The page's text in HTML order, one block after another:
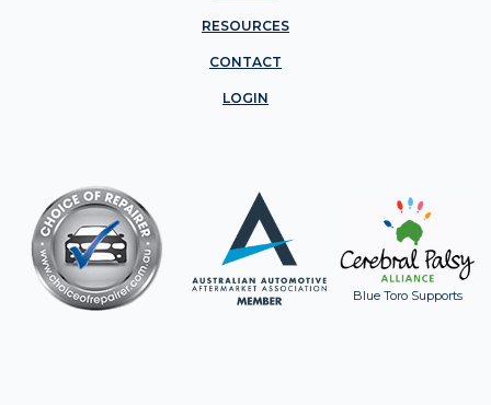
RESOURCES
CONTACT
LOGIN
Blue Toro Supports